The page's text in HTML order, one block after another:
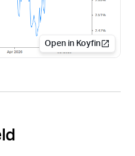
Open in Koyfin